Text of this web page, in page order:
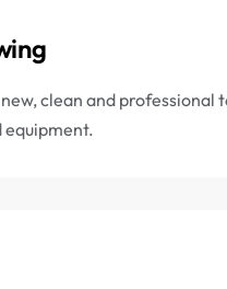
clean and professional
equipment.